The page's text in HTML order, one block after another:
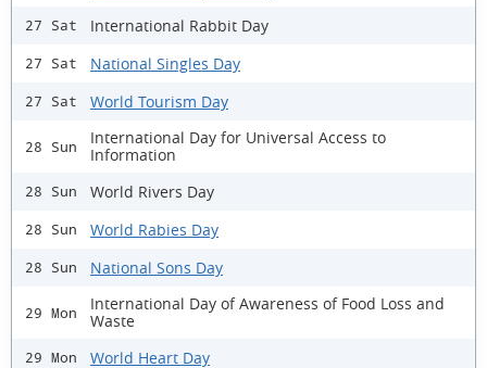
27 Sat International Rabbit Day
27 Sat National Singles Day
27 Sat World Tourism Day
28 Sun
International Day for Universal Access to
Information
28 Sun World Rivers Day
28 Sun World Rabies Day
28 Sun National Sons Day
29 Mon
International Day of Awareness of Food Loss and
Waste
29 Mon World Heart Day